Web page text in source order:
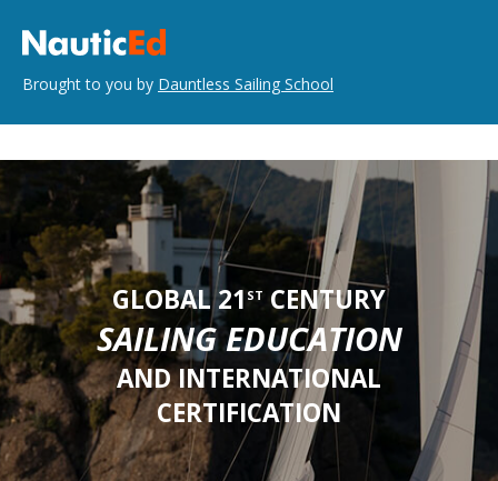
Brought to you by Dauntless Sailing School
GLOBAL 21ST CENTURY
SAILING EDUCATION
AND INTERNATIONAL
CERTIFICATION